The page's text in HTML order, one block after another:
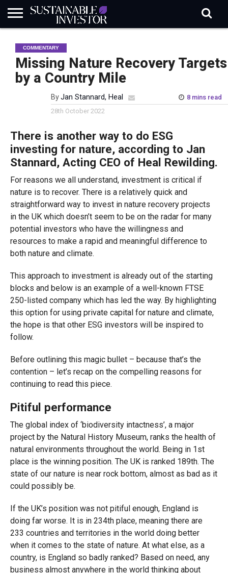
INDUSTRY
NEWS
IN
BRIEF
NATURE
RISK
DATA
BIODIVERSITY
ABOUT
SI
SUBSCRIBE
SIGN
IN
SUBSCRIBE
COMMENTARY
Missing Nature Recovery Targets
by a Country Mile
ByJan Stannard, Heal
8 mins read
28th October 2022
There is another way to do ESG
investing for nature, according to Jan
Stannard, Acting CEO of Heal Rewilding.
For reasons we all understand, investment is critical if
nature is to recover. There is a relatively quick and
straightforward way to invest in nature recovery projects
in the UK which doesn’t seem to be on the radar for many
potential investors who have the willingness and
resources to make a rapid and meaningful difference to
both nature and climate.
This approach to investment is already out of the starting
blocks and below is an example of a well-known FTSE
250-listed company which has led the way. By highlighting
this option for using private capital for nature and climate,
the hope is that other ESG investors will be inspired to
follow.
Before outlining this magic bullet – because that’s the
contention – let’s recap on the compelling reasons for
continuing to read this piece.
Pitiful performance
The global index of ‘biodiversity intactness’, a major
project by the Natural History Museum, ranks the health of
natural environments throughout the world. Being in 1st
place is the winning position. The UK is ranked 189th. The
state of our nature is near rock bottom, almost as bad as it
could possibly be.
If the UK’s position was not pitiful enough, England is
doing far worse. It is in 234th place, meaning there are
233 countries and territories in the world doing better
when it comes to the state of nature. At what else, as a
country, is England so badly ranked? Based on need, any
business almost anywhere in the world thinking about